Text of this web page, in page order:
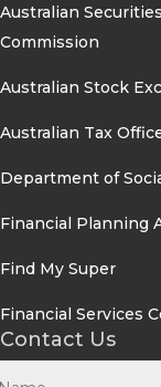
Australian
Commission
Australian Stock
Australian Tax
Department of
Financial Planning
Find My Super
Financial Services
Contact Us